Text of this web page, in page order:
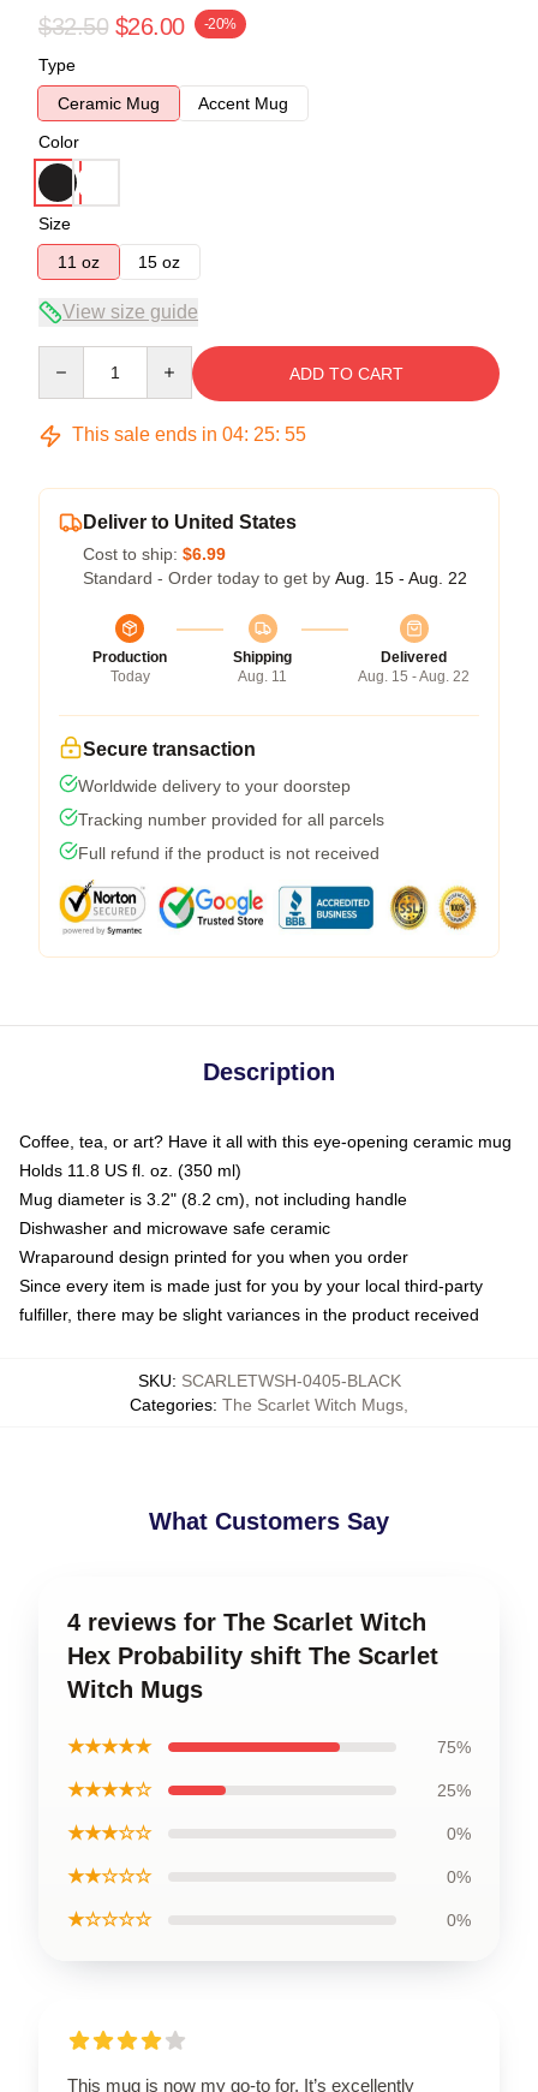
$32.50 $26.00 -20%
Type
Ceramic Mug
Accent Mug
Color
Size
11 oz
15 oz
View size guide
ADD TO CART
This sale ends in 04: 25: 54
Deliver to United States
Cost to ship: $6.99
Standard - Order today to get by Aug. 15 - Aug. 22
Production
Today
Shipping
Aug. 11
Delivered
Aug. 15 - Aug. 22
Secure transaction
Worldwide delivery to your doorstep
Tracking number provided for all parcels
Full refund if the product is not received
Description
Coffee, tea, or art? Have it all with this eye-opening ceramic mug
Holds 11.8 US fl. oz. (350 ml)
Mug diameter is 3.2" (8.2 cm), not including handle
Dishwasher and microwave safe ceramic
Wraparound design printed for you when you order
Since every item is made just for you by your local third-party
fulfiller, there may be slight variances in the product received
SKU: SCARLETWSH-0405-BLACK
Categories: The Scarlet Witch Mugs,
What Customers Say
4 reviews for The Scarlet Witch
Hex Probability shift The Scarlet
Witch Mugs
★★★★★ 75%
★★★★☆ 25%
★★★☆☆ 0%
★★☆☆☆ 0%
★☆☆☆☆ 0%
This mug is now my go-to for. It’s excellently